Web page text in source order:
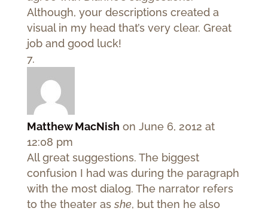
Although, your descriptions created a
visual in my head that’s very clear. Great
job and good luck!
Matthew MacNish on June 6, 2012 at
12:08 pm
All great suggestions. The biggest
confusion I had was during the paragraph
with the most dialog. The narrator refers
to the theater asshe, but then he also